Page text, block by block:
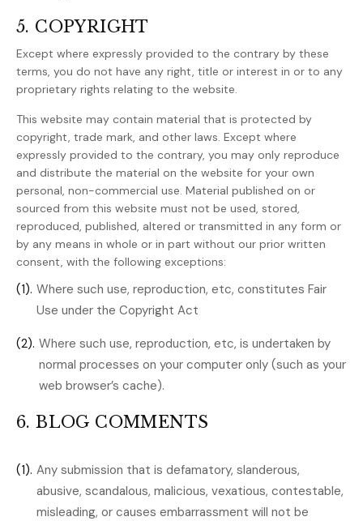
5. COPYRIGHT
Except where expressly provided to the contrary by these
terms, you do not have any right, title or interest in or to any
proprietary rights relating to the website.
This website may contain material that is protected by
copyright, trade mark, and other laws. Except where
expressly provided to the contrary, you may only reproduce
and distribute the material on the website for your own
personal, non-commercial use. Material published on or
sourced from this website must not be used, stored,
reproduced, published, altered or transmitted in any form or
by any means in whole or in part without our prior written
consent, with the following exceptions:
(1). Where such use, reproduction, etc, constitutes Fair
Use under the Copyright Act
(2). Where such use, reproduction, etc, is undertaken by
normal processes on your computer only (such as your
web browser’s cache).
6. BLOG COMMENTS
(1). Any submission that is defamatory, slanderous,
abusive, scandalous, malicious, vexatious, contestable,
misleading, or causes embarrassment will not be